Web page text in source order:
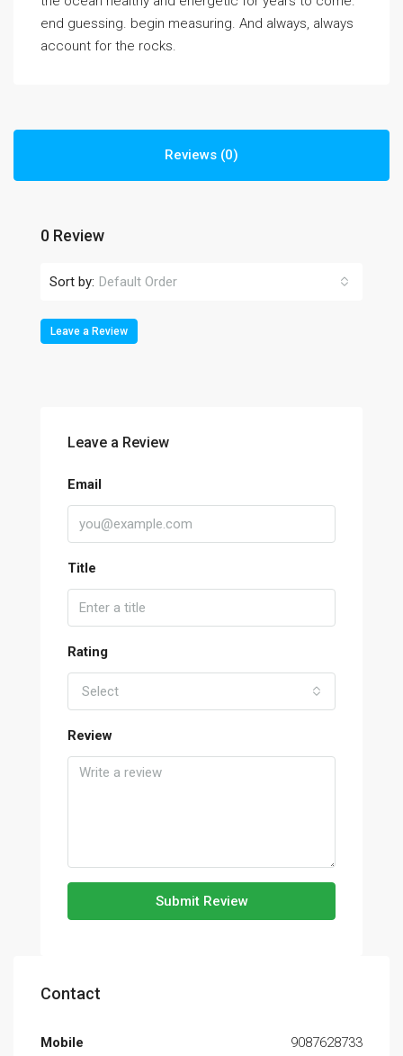
end guessing. begin measuring. And always, always
account for the rocks.
Reviews (0)
0 Review
Sort by: Default Order
Leave a Review
Leave a Review
Email
Title
Rating
Select
Review
Submit Review
Contact
Mobile 9087628733